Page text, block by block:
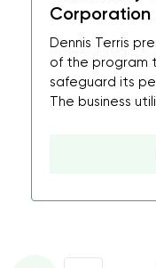
Corporation
Dennis Terris
of the program
safeguard its
The business